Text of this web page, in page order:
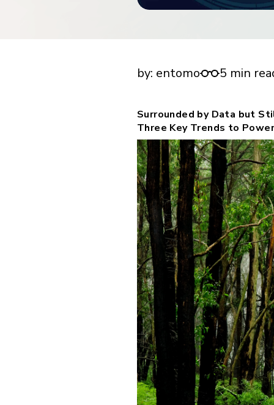
financial tools
financial tools
Surrounded by Data but Still Searching for
by: entomo 5 min
Surrounded by Data but
Three Key Trends to